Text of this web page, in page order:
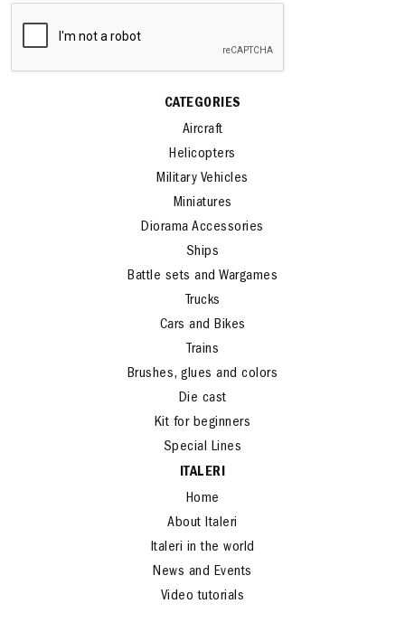
CATEGORIES
Aircraft
Helicopters
Military Vehicles
Miniatures
Diorama Accessories
Ships
Battle sets and Wargames
Trucks
Cars and Bikes
Trains
Brushes, glues and colors
Die cast
Kit for beginners
Special Lines
ITALERI
Home
About Italeri
Italeri in the world
News and Events
Video tutorials